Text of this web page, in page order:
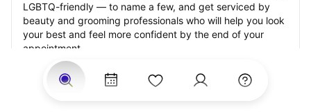
LGBTQ-friendly — to name a few, and get serviced by
beauty and grooming professionals who will help you look
your best and feel more confident by the end of your
appointment.
Our StyleSeat professionals feature photos of their work
from previous root touch up appointments and list prices